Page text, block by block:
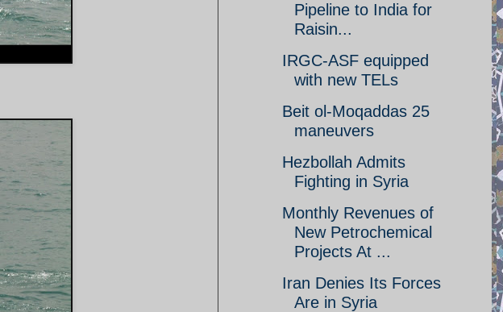
Pipeline to India for
Raisin...
IRGC-ASF equipped
with new TELs
Beit ol-Moqaddas 25
maneuvers
Hezbollah Admits
Fighting in Syria
Monthly Revenues of
New Petrochemical
Projects At ...
Iran Denies Its Forces
Are in Syria